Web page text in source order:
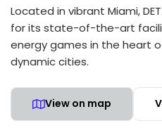
Located in vibrant Miami,
for its state-of-the-art
energy games in the heart
dynamic cities.
View on map